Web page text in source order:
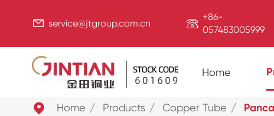
 service@jtgroup.com.cn  +86-
057483005999
Home
 Home Products Copper Tube